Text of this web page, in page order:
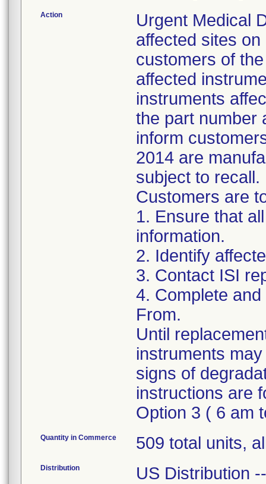
Action
Urgent Medical
affected sites
customers of
affected
instruments
the part number
inform
2014 are
subject to recall.
Customers are
1. Ensure that
information.
2. Identify
3. Contact ISI
4. Complete
From.
Until
instruments
signs of
instructions are
Option 3 ( 6 am
Quantity in Commerce 509 total units,
Distribution US Distribution